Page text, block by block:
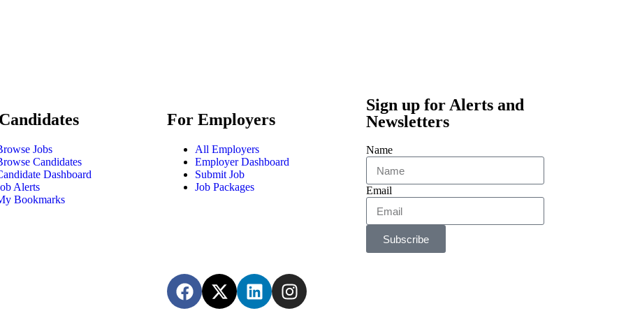
Jobs
Candidates
Dashboard
Alerts
Bookmarks
For Employers
All Employers
Employer Dashboard
Submit Job
Job Packages
Sign up for Alerts and
Newsletters
Name
Email
Subscribe